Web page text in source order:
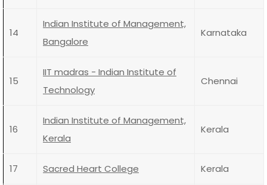
14
Indian Institute of Management,
Bangalore
Karnataka
15
IIT madras - Indian Institute of
Technology
Chennai
16
Indian Institute of Management,
Kerala
Kerala
17 Sacred Heart College Kerala